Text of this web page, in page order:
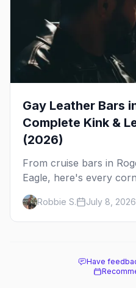
Gay Leather Bars
Complete Kink &
(2026)
From cruise bars in
Eagle, here's every
and kink scene — the
Robbie S. July 8, 2026
Have